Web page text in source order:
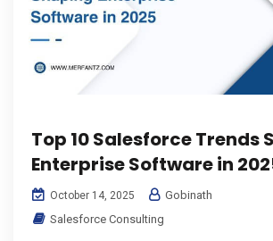
Top 10 Salesforce Trends
Enterprise Software in
October 14, 2025
Gobinath
Salesforce Consulting